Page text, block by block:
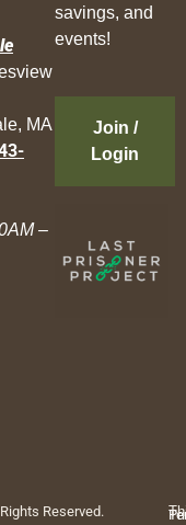
MA
–
savings, and
events!
Join /
Login
Reserved.